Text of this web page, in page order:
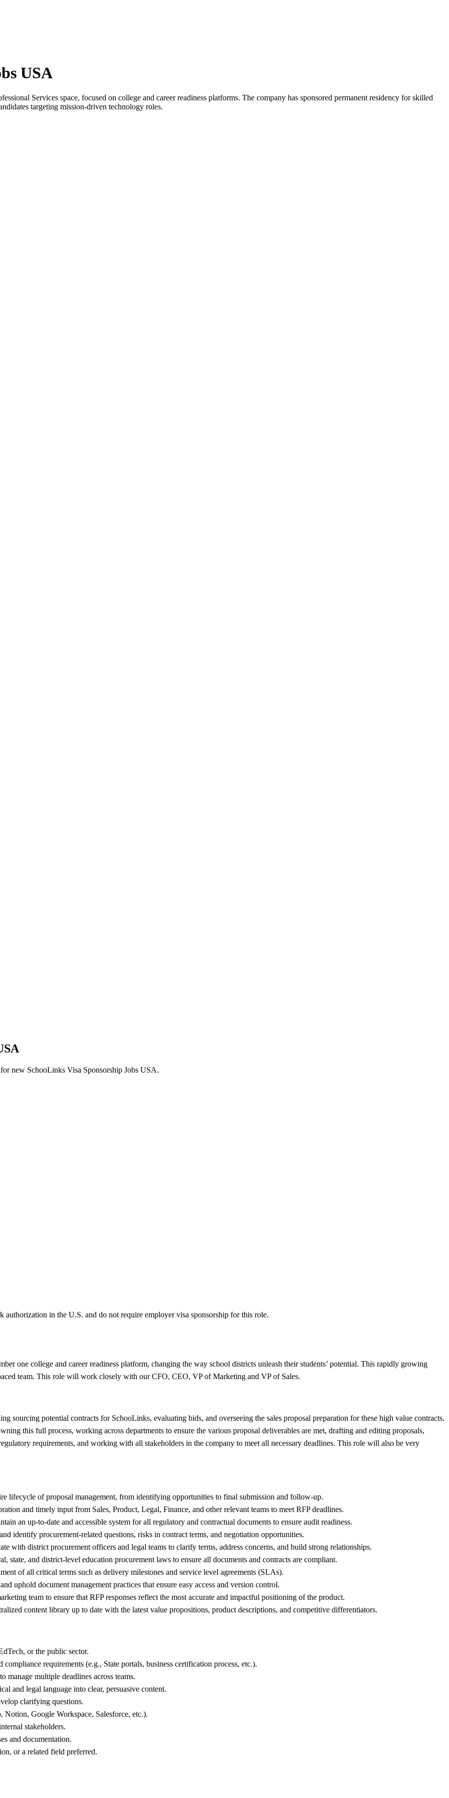
USA
Services space, focused on college and career readiness platforms. The company has sponsored permanent residency for skilled
targeting mission-driven technology roles.
new SchooLinks Visa Sponsorship Jobs USA.
authorization in the U.S. and do not require employer visa sponsorship for this role.
one college and career readiness platform, changing the way school districts unleash their students’ potential. This rapidly growing
team. This role will work closely with our CFO, CEO, VP of Marketing and VP of Sales.
sourcing potential contracts for SchooLinks, evaluating bids, and overseeing the sales proposal preparation for these high value contracts.
this full process, working across departments to ensure the various proposal deliverables are met, drafting and editing proposals,
requirements, and working with all stakeholders in the company to meet all necessary deadlines. This role will also be very
lifecycle of proposal management, from identifying opportunities to final submission and follow-up.
and timely input from Sales, Product, Legal, Finance, and other relevant teams to meet RFP deadlines.
an up-to-date and accessible system for all regulatory and contractual documents to ensure audit readiness.
identify procurement-related questions, risks in contract terms, and negotiation opportunities.
with district procurement officers and legal teams to clarify terms, address concerns, and build strong relationships.
state, and district-level education procurement laws to ensure all documents and contracts are compliant.
of all critical terms such as delivery milestones and service level agreements (SLAs).
uphold document management practices that ensure easy access and version control.
team to ensure that RFP responses reflect the most accurate and impactful positioning of the product.
content library up to date with the latest value propositions, product descriptions, and competitive differentiators.
or the public sector.
requirements (e.g., State portals, business certification process, etc.).
manage multiple deadlines across teams.
and legal language into clear, persuasive content.
clarifying questions.
Google Workspace, Salesforce, etc.).
stakeholders.
and documentation.
or a related field preferred.